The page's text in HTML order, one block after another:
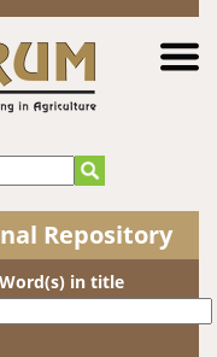
Repository
Word(s) in title